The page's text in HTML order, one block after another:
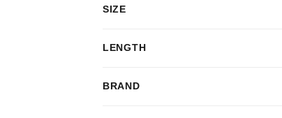
SIZE
LENGTH
BRAND